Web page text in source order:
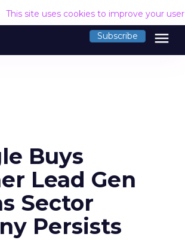
This site uses cookies to improve your
Subscribe menu
Buys
Lead Gen
Sector
Persists